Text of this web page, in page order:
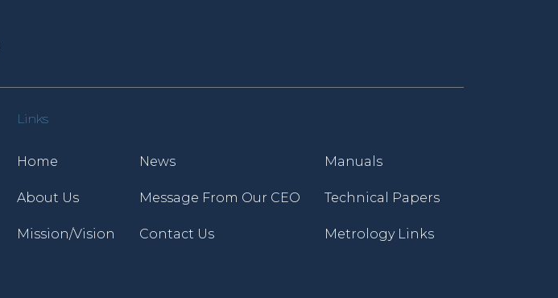
Links
Home
About Us
Mission/Vision
News
Message From Our CEO
Contact Us
Manuals
Technical Papers
Metrology Links